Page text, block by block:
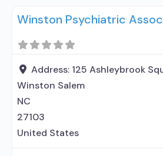
prescribing entity; Other
entity; Accepts clients using
treatment for alcohol use
elsewhere; In-network
contracted prescribing entity;
Winston Psychiatric
Address: 125 Ashleybrook
Winston Salem
NC
27103
United States